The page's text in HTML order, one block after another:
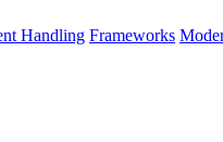
Handling Frameworks